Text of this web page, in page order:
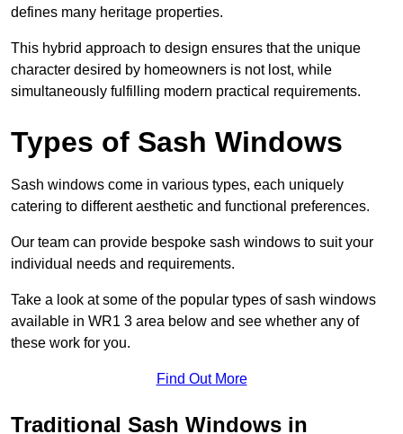
defines many heritage properties.
This hybrid approach to design ensures that the unique
character desired by homeowners is not lost, while
simultaneously fulfilling modern practical requirements.
Types of Sash Windows
Sash windows come in various types, each uniquely
catering to different aesthetic and functional preferences.
Our team can provide bespoke sash windows to suit your
individual needs and requirements.
Take a look at some of the popular types of sash windows
available in WR1 3 area below and see whether any of
these work for you.
Find Out More
Traditional Sash Windows in